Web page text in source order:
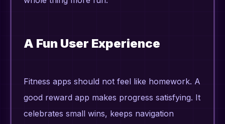
A Fun User Experience
Fitness apps should not feel like homework. A
good reward app makes progress satisfying. It
celebrates small wins, keeps navigation